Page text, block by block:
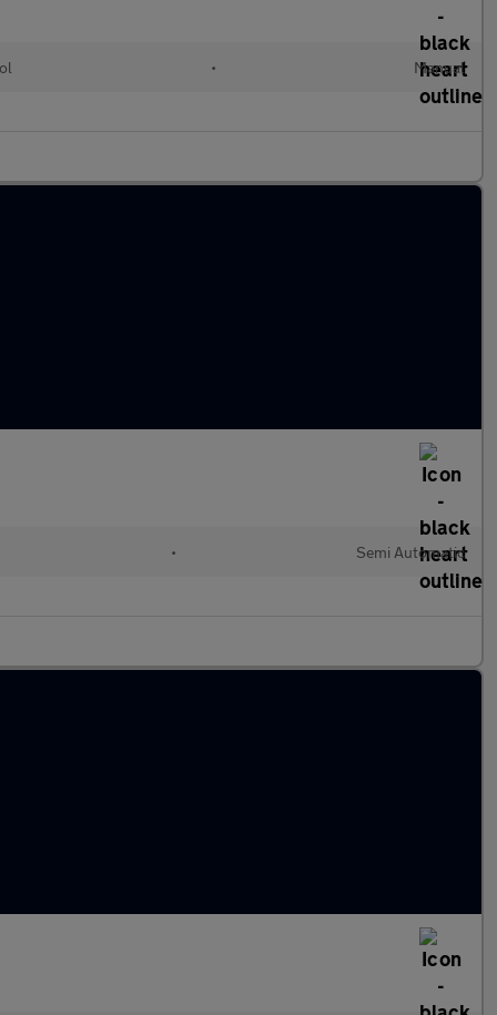
• Manual
• Semi Automatic